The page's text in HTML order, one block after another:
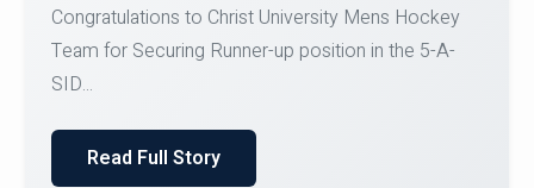
Register for CHRIST University Micro-Credential
Courses on or before 10 August 2026.